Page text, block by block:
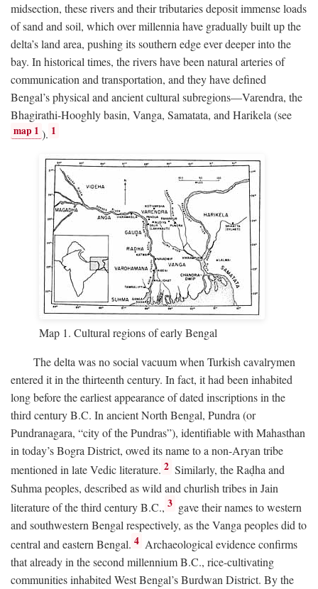
midsection, these rivers and their tributaries deposit immense loads
of sand and soil, which over millennia have gradually built up the
delta’s land area, pushing its southern edge ever deeper into the
bay. In historical times, the rivers have been natural arteries of
communication and transportation, and they have defined
Bengal’s physical and ancient cultural subregions—Varendra, the
Bhagirathi-Hooghly basin, Vanga, Samatata, and Harikela (see
map 1 ). 1
Map 1. Cultural regions of early Bengal
The delta was no social vacuum when Turkish cavalrymen
entered it in the thirteenth century. In fact, it had been inhabited
long before the earliest appearance of dated inscriptions in the
third centuryB.C. In ancient North Bengal, Pundra (or
Pundranagara, “city of the Pundras”), identifiable with Mahasthan
in today’s Bogra District, owed its name to a non-Aryan tribe
mentioned in late Vedic literature. 2 Similarly, the Raḍha and
Suhma peoples, described as wild and churlish tribes in Jain
literature of the third centuryB.C., 3 gave their names to western
and southwestern Bengal respectively, as the Vanga peoples did to
central and eastern Bengal. 4 Archaeological evidence confirms
that already in the second millenniumB.C., rice-cultivating
communities inhabited West Bengal’s Burdwan District. By the